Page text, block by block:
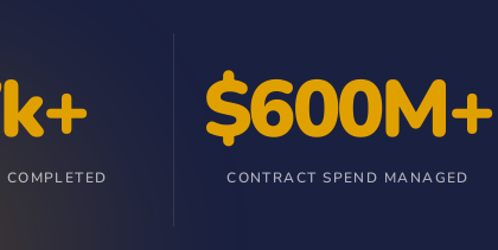
COMPLETED
$600M+
CONTRACT SPEND MANAGED